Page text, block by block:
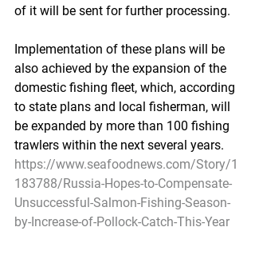
of it will be sent for further processing.
Implementation of these plans will be
also achieved by the expansion of the
domestic fishing fleet, which, according
to state plans and local fisherman, will
be expanded by more than 100 fishing
trawlers within the next several years.
https://www.seafoodnews.com/Story/1
183788/Russia-Hopes-to-Compensate-
Unsuccessful-Salmon-Fishing-Season-
by-Increase-of-Pollock-Catch-This-Year